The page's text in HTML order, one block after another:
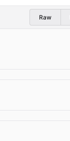
Raw